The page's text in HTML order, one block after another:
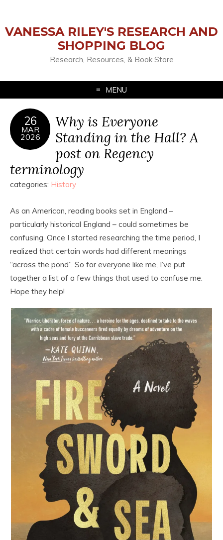
VANESSA RILEY'S RESEARCH AND
SHOPPING BLOG
Research, Resources, & Book Store
MENU
26
MAR
2026
Why is Everyone
Standing in the Hall? A
post on Regency
terminology
categories: History
As an American, reading books set in England –
particularly historical England – could sometimes be
confusing. Once I started researching the time period, I
realized that certain words had different meanings
“across the pond”. So for everyone like me, I’ve put
together a list of a few things that used to confuse me.
Hope they help!